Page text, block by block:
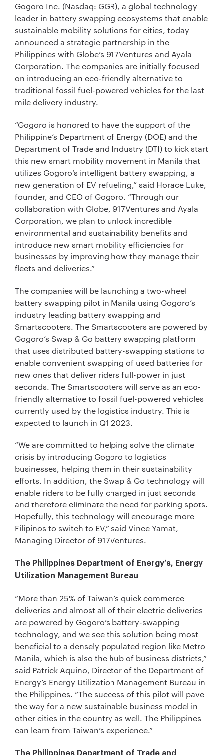
Gogoro Inc. (Nasdaq: GGR), a global technology
leader in battery swapping ecosystems that enable
sustainable mobility solutions for cities, today
announced a strategic partnership in the
Philippines with Globe’s 917Ventures and Ayala
Corporation. The companies are initially focused
on introducing an eco-friendly alternative to
traditional fossil fuel-powered vehicles for the last
mile delivery industry.
“Gogoro is honored to have the support of the
Philippine’s Department of Energy (DOE) and the
Department of Trade and Industry (DTI) to kick start
this new smart mobility movement in Manila that
utilizes Gogoro’s intelligent battery swapping, a
new generation of EV refueling,” said Horace Luke,
founder, and CEO of Gogoro. “Through our
collaboration with Globe, 917Ventures and Ayala
Corporation, we plan to unlock incredible
environmental and sustainability benefits and
introduce new smart mobility efficiencies for
businesses by improving how they manage their
fleets and deliveries.”
The companies will be launching a two-wheel
battery swapping pilot in Manila using Gogoro’s
industry leading battery swapping and
Smartscooters. The Smartscooters are powered by
Gogoro’s Swap & Go battery swapping platform
that uses distributed battery-swapping stations to
enable convenient swapping of used batteries for
new ones that deliver riders full-power in just
seconds. The Smartscooters will serve as an eco-
friendly alternative to fossil fuel-powered vehicles
currently used by the logistics industry. This is
expected to launch in Q1 2023.
“We are committed to helping solve the climate
crisis by introducing Gogoro to logistics
businesses, helping them in their sustainability
efforts. In addition, the Swap & Go technology will
enable riders to be fully charged in just seconds
and therefore eliminate the need for parking spots.
Hopefully, this technology will encourage more
Filipinos to switch to EV,” said Vince Yamat,
Managing Director of 917Ventures.
The Philippines Department of Energy’s, Energy
Utilization Management Bureau
“More than 25% of Taiwan’s quick commerce
deliveries and almost all of their electric deliveries
are powered by Gogoro’s battery-swapping
technology, and we see this solution being most
beneficial to a densely populated region like Metro
Manila, which is also the hub of business districts,”
said Patrick Aquino, Director of the Department of
Energy’s Energy Utilization Management Bureau in
the Philippines. “The success of this pilot will pave
the way for a new sustainable business model in
other cities in the country as well. The Philippines
can learn from Taiwan’s experience.”
The Philippines Department of Trade and